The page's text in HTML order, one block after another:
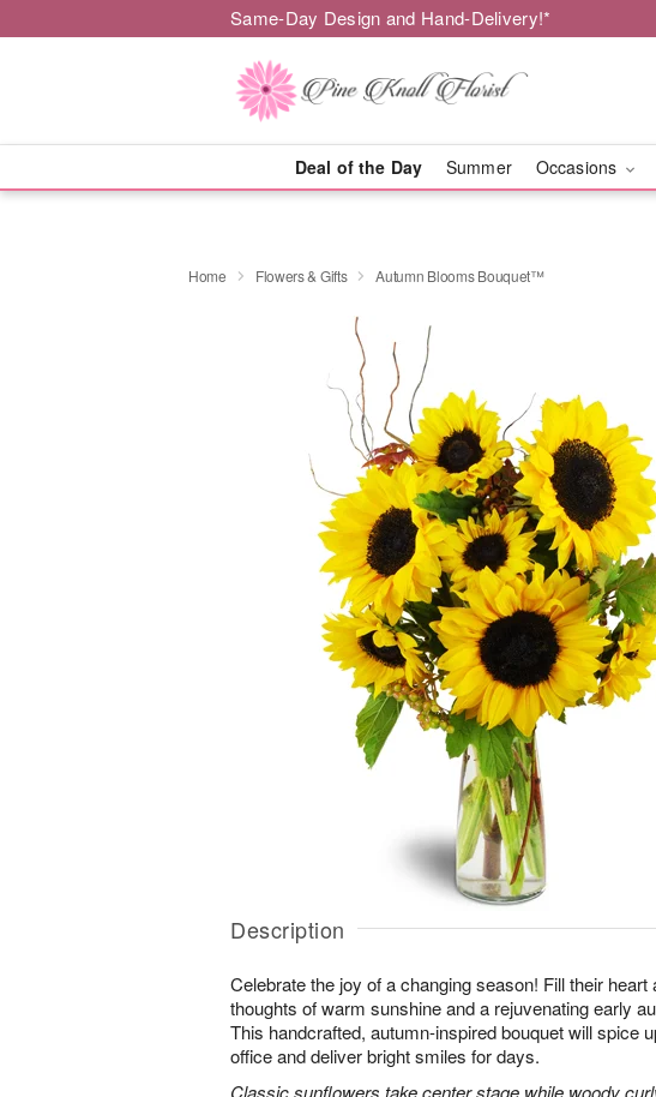
Same-Day Design and Hand-Delivery!*
Deal of the Day Summer Occasions
Home Flowers & Gifts Autumn Blooms Bouquet™
Description
Celebrate the joy of a changing season! Fill their heart
thoughts of warm sunshine and a rejuvenating early
This handcrafted, autumn-inspired bouquet will spice
office and deliver bright smiles for days.
Classic sunflowers take center stage while woody